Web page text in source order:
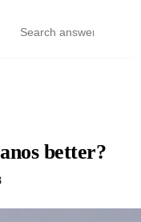
better?